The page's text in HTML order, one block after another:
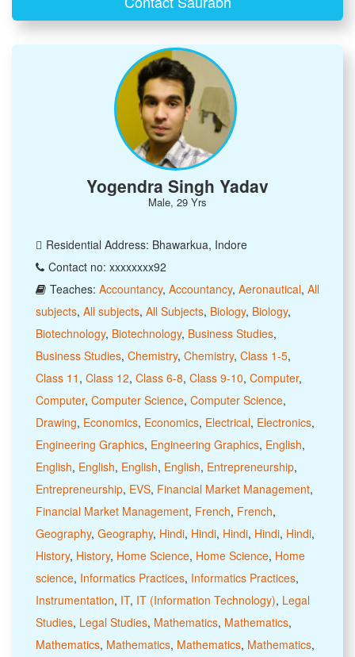
Yogendra Singh Yadav
Male, 29 Yrs
Residential Address: Bhawarkua, Indore
Contact no: xxxxxxxx92
Teaches: Accountancy, Accountancy, Aeronautical, All
subjects, All subjects, All Subjects, Biology, Biology,
Biotechnology, Biotechnology, Business Studies,
Business Studies, Chemistry, Chemistry, Class 1-5,
Class 11 , Class 12, Class 6-8, Class 9-10, Computer,
Computer, Computer Science, Computer Science,
Drawing, Economics, Economics, Electrical, Electronics,
Engineering Graphics, Engineering Graphics, English,
English, English, English, English, Entrepreneurship,
Entrepreneurship, EVS, Financial Market Management,
Financial Market Management, French, French,
Geography, Geography, Hindi, Hindi, Hindi, Hindi, Hindi,
History, History, Home Science, Home Science, Home
science, Informatics Practices, Informatics Practices,
Instrumentation, IT, IT (Information Technology), Legal
Studies, Legal Studies, Mathematics, Mathematics,
Mathematics, Mathematics, Mathematics, Mathematics,